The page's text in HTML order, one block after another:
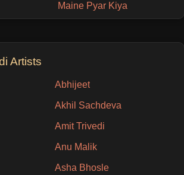
Maine Pyar Kiya
Artists
Abhijeet
Akhil Sachdeva
Amit Trivedi
Anu Malik
Asha Bhosle